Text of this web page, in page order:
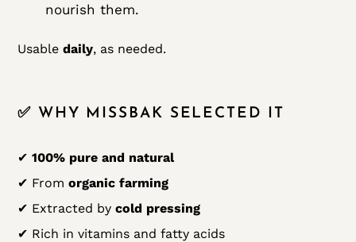
nourish them.
Usable daily, as needed.
✅ WHY MISSBAK SELECTED IT
✔ 100% pure and natural
✔ From organic farming
✔ Extracted by cold pressing
✔ Rich in vitamins and fatty acids